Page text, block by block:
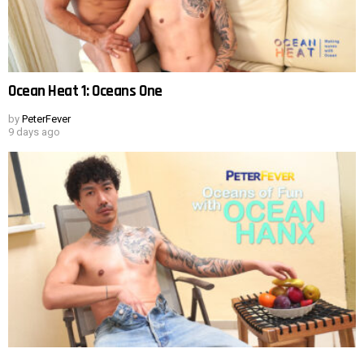
Ocean Heat 1: Oceans One
by PeterFever
9 days ago